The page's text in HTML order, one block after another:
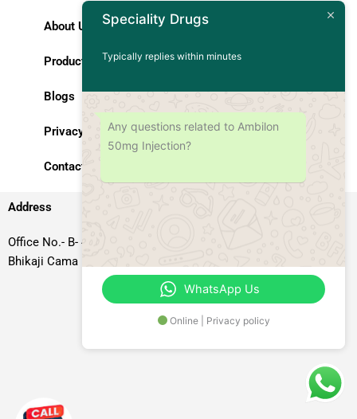
About Us
Products
Blogs
Privacy Policy
Contact Us
Address
Office No.- B- 49, 50 & 51, Basement Floor, Somdutt Chamber-II,
Bhikaji Cama Place, South West Delhi – 110066, Delhi, India
Speciality Drugs
Typically replies within minutes
Any questions related to Ambilon
50mg Injection?
WhatsApp Us
Online | Privacy policy